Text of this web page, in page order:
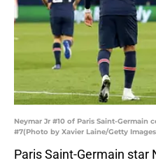
Neymar Jr #10 of Paris Saint-
#7(Photo by Xavier Laine/Getty
Paris Saint-Germain star